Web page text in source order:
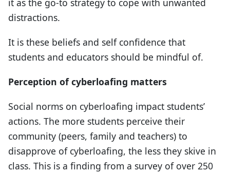
distractions.
It is these beliefs and self confidence that
students and educators should be mindful of.
Perception of cyberloafing matters
Social norms on cyberloafing impact students’
actions. The more students perceive their
community (peers, family and teachers) to
disapprove of cyberloafing, the less they skive in
class. This is a finding from a survey of over 250